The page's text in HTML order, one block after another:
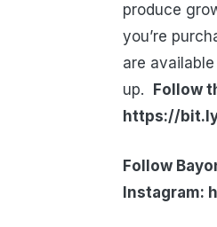
produce
you’re
are
up.
Follow
https://
Follow
Instagram: